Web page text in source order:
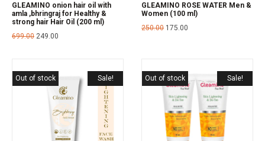
GLEAMINO onion hair oil with
amla ,bhringraj for Healthy &
strong hair Hair Oil (200 ml)
699.00 249.00
GLEAMINO ROSE WATER Men &
Women (100 ml)
250.00 175.00
Sale!
Out of stock Sale!
Out of stock